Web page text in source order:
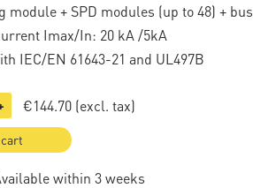
module + SPD modules (up to 48) + bus
Imax/In: 20 kA /5kA
IEC/EN 61643-21 and UL497B
€144.70 (excl. tax)
within 3 weeks